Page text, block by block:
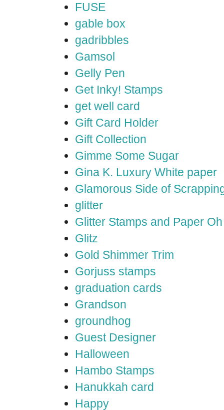
FUSE
gable box
gadribbles
Gamsol
Gelly Pen
Get Inky! Stamps
get well card
Gift Card Holder
Gift Collection
Gimme Some Sugar
Gina K. Luxury White paper
Glamorous Side of
glitter
Glitter Stamps and Paper
Glitz
Gold Shimmer Trim
Gorjuss stamps
graduation cards
Grandson
groundhog
Guest Designer
Halloween
Hambo Stamps
Hanukkah card
Happy